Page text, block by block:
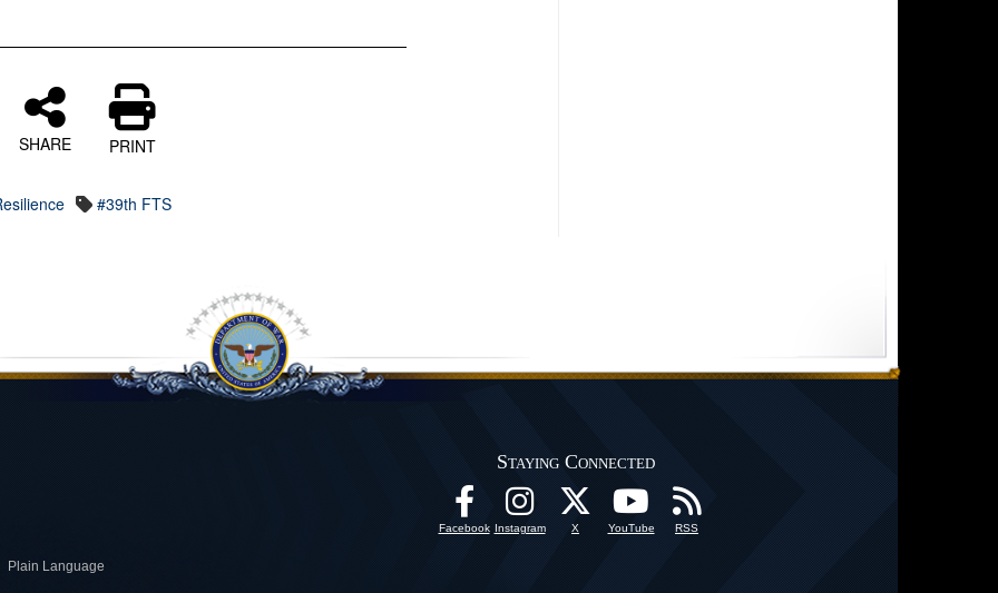
SHARE PRINT
#39th FTS
Plain Language
Staying Connected
Facebook Instagram X YouTube RSS